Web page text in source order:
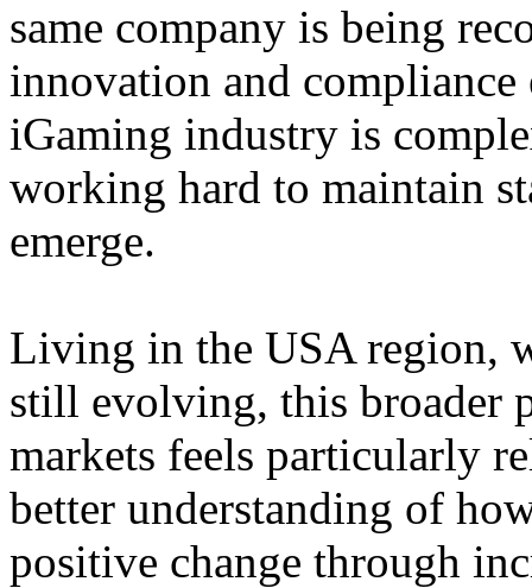
same company is being
innovation and
iGaming industry is
working hard to maintain
emerge.
Living in the USA region,
still evolving, this broader
markets feels particularly
better understanding of
positive change through